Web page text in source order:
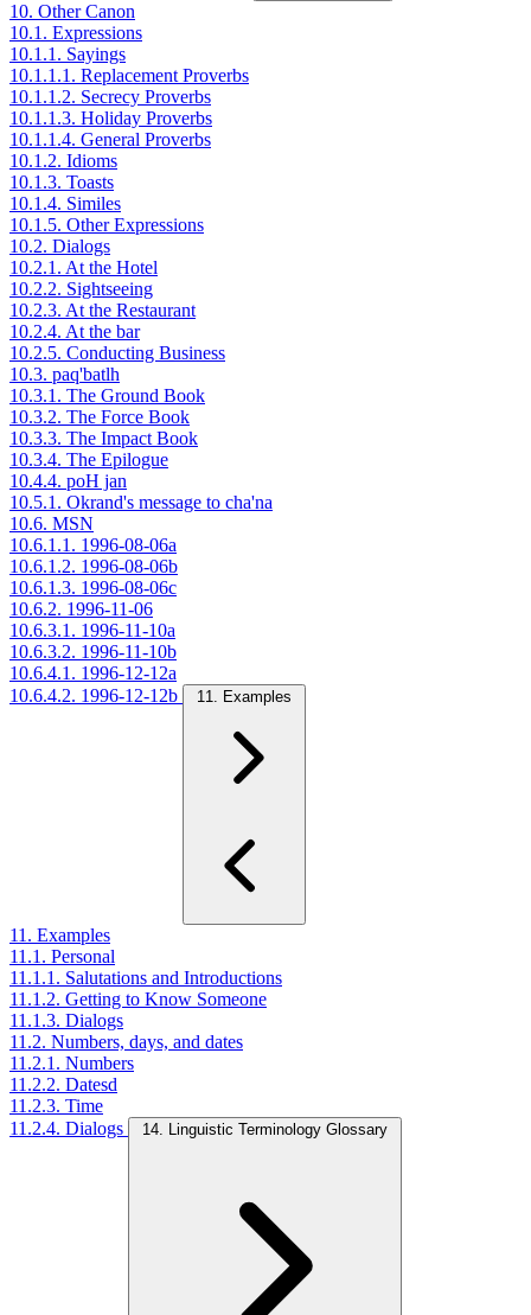
10. Other Canon
10.1. Expressions
10.1.1. Sayings
10.1.1.1. Replacement Proverbs
10.1.1.2. Secrecy Proverbs
10.1.1.3. Holiday Proverbs
10.1.1.4. General Proverbs
10.1.2. Idioms
10.1.3. Toasts
10.1.4. Similes
10.1.5. Other Expressions
10.2. Dialogs
10.2.1. At the Hotel
10.2.2. Sightseeing
10.2.3. At the Restaurant
10.2.4. At the bar
10.2.5. Conducting Business
10.3. paq'batlh
10.3.1. The Ground Book
10.3.2. The Force Book
10.3.3. The Impact Book
10.3.4. The Epilogue
10.4.4. poH jan
10.5.1. Okrand's message to cha'na
10.6. MSN
10.6.1.1. 1996-08-06a
10.6.1.2. 1996-08-06b
10.6.1.3. 1996-08-06c
10.6.2. 1996-11-06
10.6.3.1. 1996-11-10a
10.6.3.2. 1996-11-10b
10.6.4.1. 1996-12-12a
10.6.4.2. 1996-12-12b
11. Examples
11. Examples
11.1. Personal
11.1.1. Salutations and Introductions
11.1.2. Getting to Know Someone
11.1.3. Dialogs
11.2. Numbers, days, and dates
11.2.1. Numbers
11.2.2. Datesd
11.2.3. Time
11.2.4. Dialogs
14. Linguistic Terminology Glossary